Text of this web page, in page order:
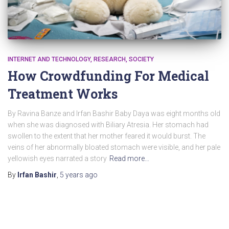
INTERNET AND TECHNOLOGY RESEARCH SOCIETY
How Crowdfunding For Medical
Treatment Works
By Ravina Banze and Irfan Bashir Baby Daya was eight months old
when she was diagnosed with Biliary Atresia. Her stomach had
swollen to the extent that her mother feared it would burst. The
veins of her abnormally bloated stomach were visible, and her pale
yellowish eyes narrated a story Read more…
By Irfan Bashir 5 years ago